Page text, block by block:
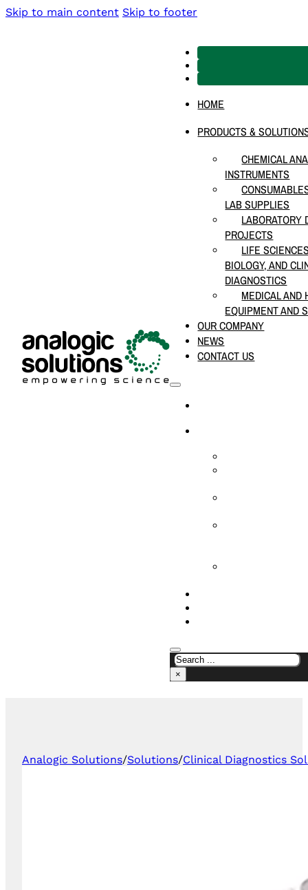
Skip to main content Skip to footer
HOME
PRODUCTS &
CHEMICAL
INSTRUMENTS
LAB SUPPLIES
LABORATORY
PROJECTS
LIFE
BIOLOGY, AND
DIAGNOSTICS
MEDICAL AND
EQUIPMENT AND
OUR COMPANY
NEWS
CONTACT US
×
Analogic Solutions/Solutions/Clinical Diagnostics